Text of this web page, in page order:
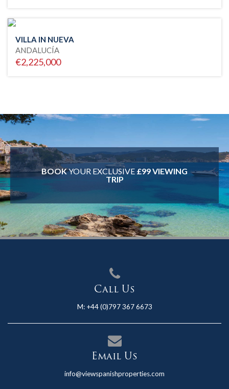
VILLA IN NUEVA
ANDALUCÍA
€2,225,000
BOOKYOUR EXCLUSIVE £99 VIEWING
TRIP
Call Us
M: +44 (0)797 367 6673
Email Us
info@viewspanishproperties.com